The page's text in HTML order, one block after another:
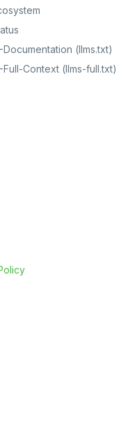
Documentation (llms.txt)
Full-Context (llms-full.txt)